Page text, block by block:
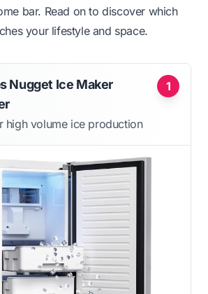
bar. Read on to discover which
your lifestyle and space.
1
Nugget Ice Maker
high volume ice production